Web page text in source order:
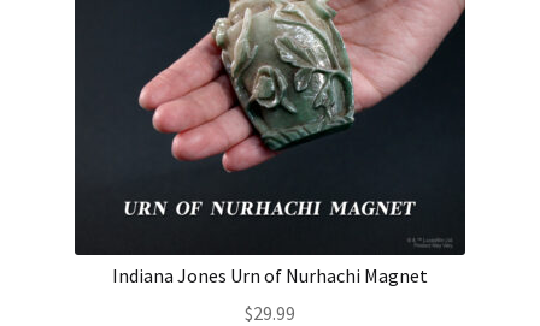
Indiana Jones Urn of Nurhachi Magnet
$29.99